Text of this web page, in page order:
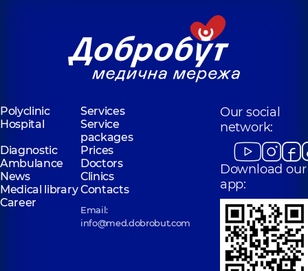
Polyclinic
Services
Hospital
Service
packages
Diagnostic
Prices
Ambulance
Doctors
News
Clinics
Medical libraryContacts
Career
Email:
info@med.dobrobut.com
Our social
network:
Download our
app: